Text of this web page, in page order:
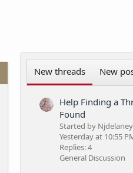
New threads New
Help Finding a
Found
Started by Njdelaney
Yesterday at 10:55
Replies: 4
General Discussion